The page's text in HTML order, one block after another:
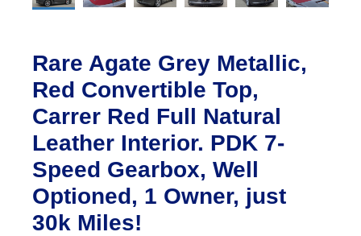
Rare Agate Grey Metallic,
Red Convertible Top,
Carrer Red Full Natural
Leather Interior. PDK 7-
Speed Gearbox, Well
Optioned, 1 Owner, just
30k Miles!